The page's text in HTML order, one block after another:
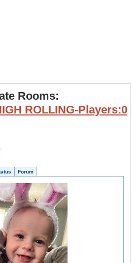
Rooms:
ROLLING-Players:0
Forum